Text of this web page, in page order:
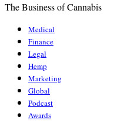
The Business of Cannabis
Medical
Finance
Legal
Hemp
Marketing
Global
Podcast
Awards